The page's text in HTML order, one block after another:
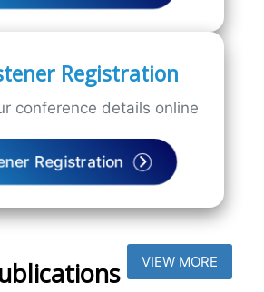
Registration
conference details online
Registration
VIEW MORE